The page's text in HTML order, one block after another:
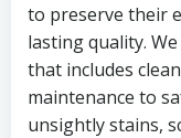
to preserve their
lasting quality.
that includes
maintenance to
unsightly stains,